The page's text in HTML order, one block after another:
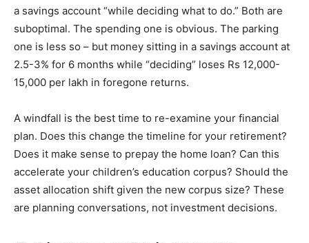
a savings account “while deciding what to do.” Both are
suboptimal. The spending one is obvious. The parking
one is less so – but money sitting in a savings account at
2.5-3% for 6 months while “deciding” loses Rs 12,000-
15,000 per lakh in foregone returns.
A windfall is the best time to re-examine your financial
plan. Does this change the timeline for your retirement?
Does it make sense to prepay the home loan? Can this
accelerate your children’s education corpus? Should the
asset allocation shift given the new corpus size? These
are planning conversations, not investment decisions.